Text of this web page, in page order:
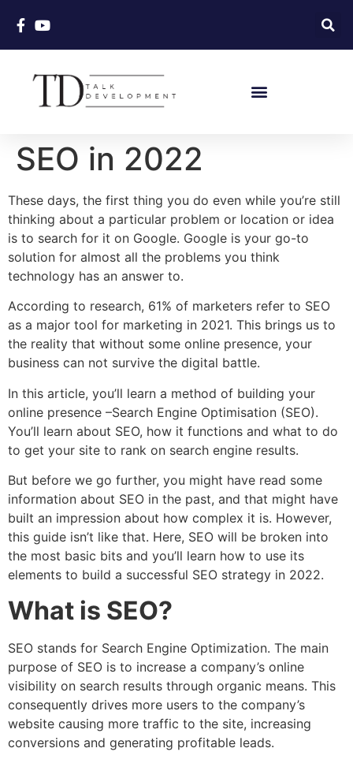
SEO in 2022
These days, the first thing you do even while you’re still
thinking about a particular problem or location or idea
is to search for it on Google. Google is your go-to
solution for almost all the problems you think
technology has an answer to.
According to research, 61% of marketers refer to SEO
as a major tool for marketing in 2021. This brings us to
the reality that without some online presence, your
business can not survive the digital battle.
In this article, you’ll learn a method of building your
online presence –Search Engine Optimisation (SEO).
You’ll learn about SEO, how it functions and what to do
to get your site to rank on search engine results.
But before we go further, you might have read some
information about SEO in the past, and that might have
built an impression about how complex it is. However,
this guide isn’t like that. Here, SEO will be broken into
the most basic bits and you’ll learn how to use its
elements to build a successful SEO strategy in 2022.
What is SEO?
SEO stands for Search Engine Optimization. The main
purpose of SEO is to increase a company’s online
visibility on search results through organic means. This
consequently drives more users to the company’s
website causing more traffic to the site, increasing
conversions and generating profitable leads.